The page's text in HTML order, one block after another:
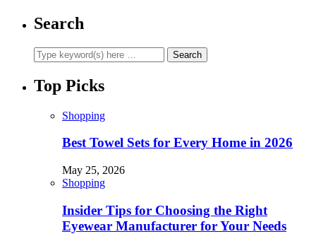
Search
Top Picks
Shopping
Best Towel Sets for Every Home in 2026
May 25, 2026
Shopping
Insider Tips for Choosing the Right
Eyewear Manufacturer for Your Needs